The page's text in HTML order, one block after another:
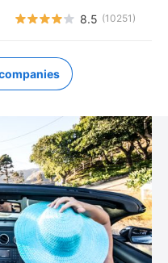
8.5 (10251)